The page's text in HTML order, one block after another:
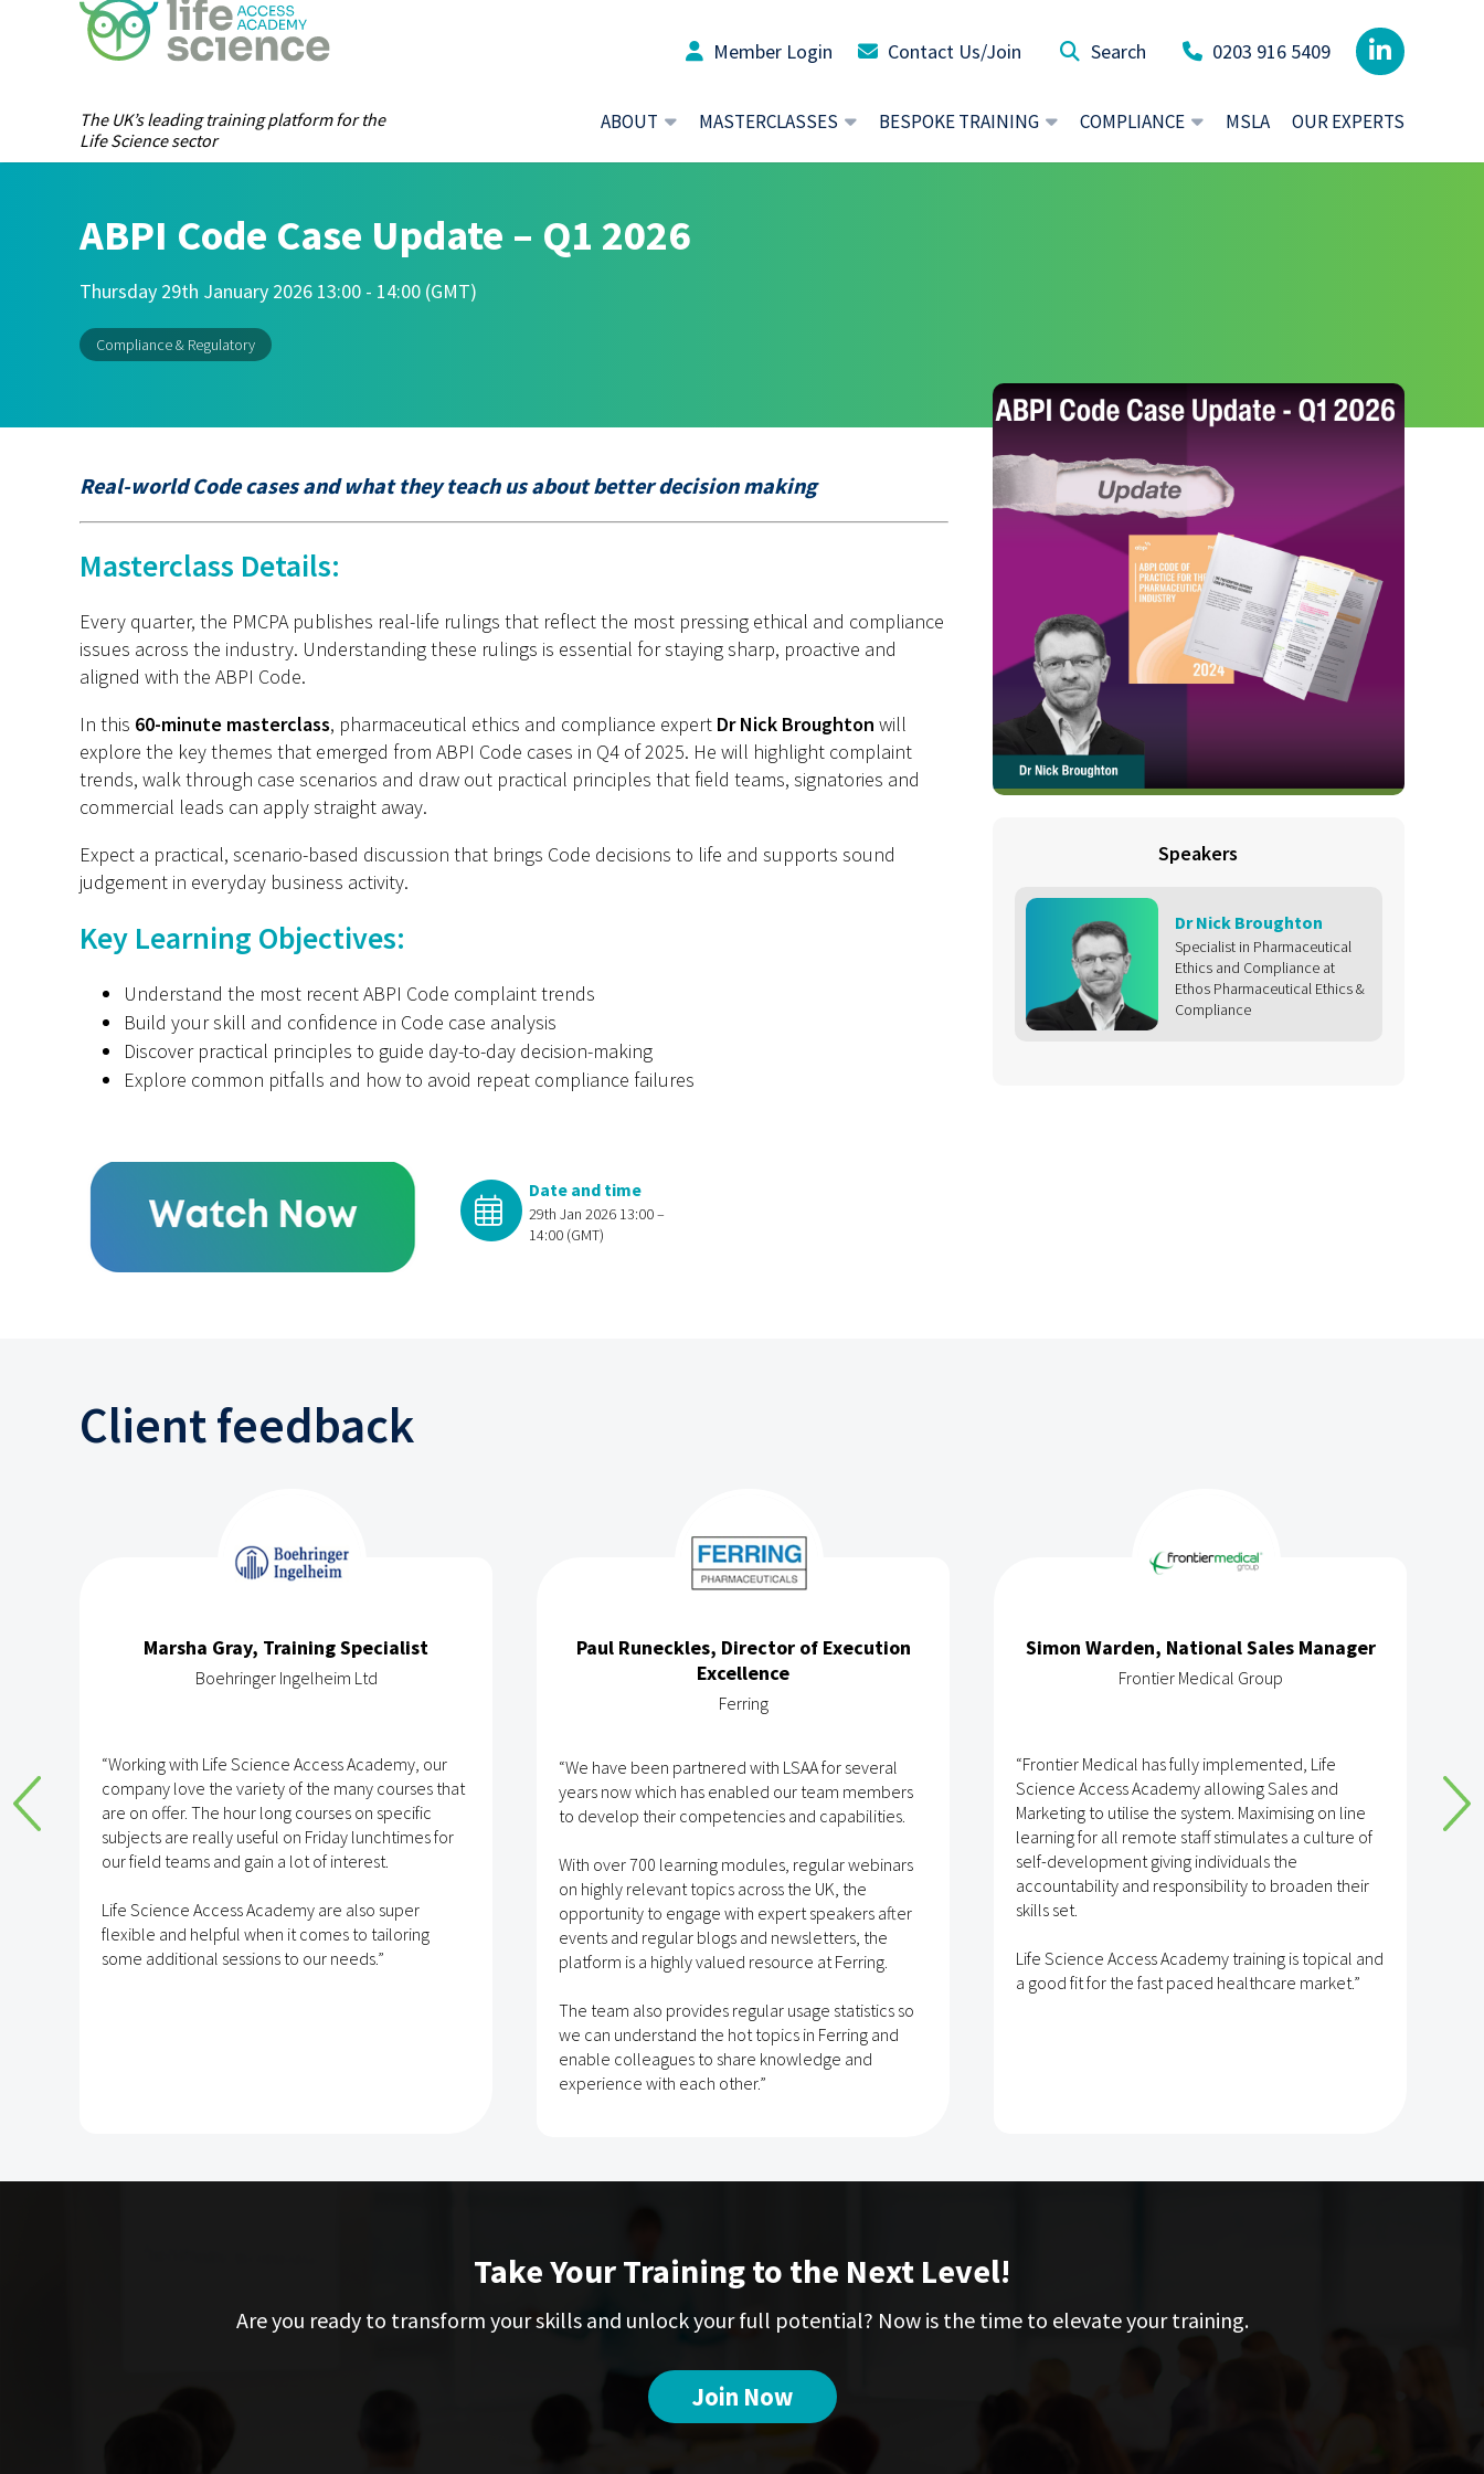
Member Login Contact Us/Join 0203 916 5409
The UK’s leading training platform for the
Life Science sector
ABOUT MASTERCLASSES BESPOKE TRAINING COMPLIANCE MSLA OUR EXPERTS
ABPI Code Case Update – Q1 2026
Thursday 29th January 2026 13:00 - 14:00 (GMT)
Compliance & Regulatory
Real-world Code cases and what they teach us about better decision making
Masterclass Details:
Every quarter, the PMCPA publishes real-life rulings that reflect the most pressing ethical and compliance
issues across the industry. Understanding these rulings is essential for staying sharp, proactive and
aligned with the ABPI Code.
In this 60-minute masterclass, pharmaceutical ethics and compliance expert Dr Nick Broughton will
explore the key themes that emerged from ABPI Code cases in Q4 of 2025. He will highlight complaint
trends, walk through case scenarios and draw out practical principles that field teams, signatories and
commercial leads can apply straight away.
Expect a practical, scenario-based discussion that brings Code decisions to life and supports sound
judgement in everyday business activity.
Key Learning Objectives:
Understand the most recent ABPI Code complaint trends
Build your skill and confidence in Code case analysis
Discover practical principles to guide day-to-day decision-making
Explore common pitfalls and how to avoid repeat compliance failures
Date and time
29th Jan 2026 13:00 –
14:00 (GMT)
Speakers
Dr Nick Broughton
Specialist in Pharmaceutical
Ethics and Compliance at
Ethos Pharmaceutical Ethics &
Compliance
Client feedback
Marsha Gray, Training Specialist
Boehringer Ingelheim Ltd
“Working with Life Science Access Academy, our
company love the variety of the many courses that
are on offer. The hour long courses on specific
subjects are really useful on Friday lunchtimes for
our field teams and gain a lot of interest.
Life Science Access Academy are also super
flexible and helpful when it comes to tailoring
some additional sessions to our needs.”
Paul Runeckles, Director of Execution
Excellence
Ferring
“We have been partnered with LSAA for several
years now which has enabled our team members
to develop their competencies and capabilities.
With over 700 learning modules, regular webinars
on highly relevant topics across the UK, the
opportunity to engage with expert speakers after
events and regular blogs and newsletters, the
platform is a highly valued resource at Ferring.
The team also provides regular usage statistics so
we can understand the hot topics in Ferring and
enable colleagues to share knowledge and
experience with each other.”
Simon Warden, National Sales Manager
Frontier Medical Group
“Frontier Medical has fully implemented, Life
Science Access Academy allowing Sales and
Marketing to utilise the system. Maximising on line
learning for all remote staff stimulates a culture of
self-development giving individuals the
accountability and responsibility to broaden their
skills set.
Life Science Access Academy training is topical and
a good fit for the fast paced healthcare market.”
Take Your Training to the Next Level!
Are you ready to transform your skills and unlock your full potential? Now is the time to elevate your training.
Join Now